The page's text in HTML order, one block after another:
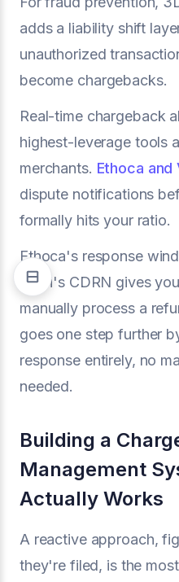
adds a liability shift
unauthorized
become chargebacks.
Real-time chargeback
highest-leverage tools
merchants. Ethoca and
dispute notifications
formally hits your ratio.
Ethoca's response
Verifi's CDRN gives
manually process a
goes one step further
response entirely, no
needed.
Building a
Management
Actually Works
A reactive approach,
they're filed, is the